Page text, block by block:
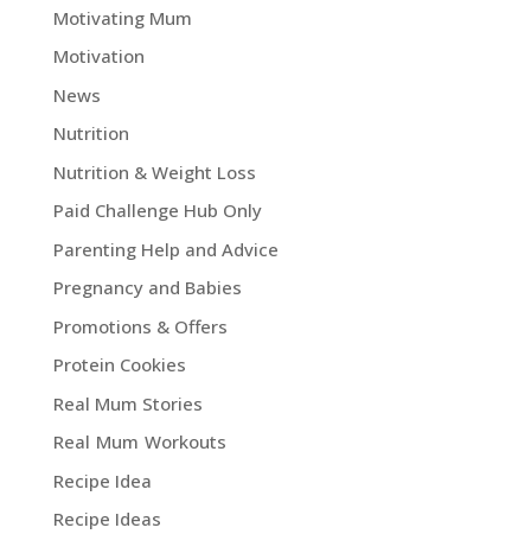
Motivating Mum
Motivation
News
Nutrition
Nutrition & Weight Loss
Paid Challenge Hub Only
Parenting Help and Advice
Pregnancy and Babies
Promotions & Offers
Protein Cookies
Real Mum Stories
Real Mum Workouts
Recipe Idea
Recipe Ideas